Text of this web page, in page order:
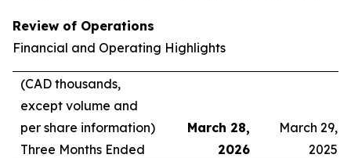
Review of Operations
Financial and Operating Highlights
(CAD thousands,
except volume and
per share information)
Three Months Ended
March 28,
2026
March 29,
2025